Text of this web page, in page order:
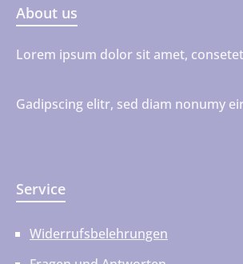
About us
Lorem ipsum dolor sit amet,
Gadipscing elitr, sed diam nonumy
Service
Widerrufsbelehrungen